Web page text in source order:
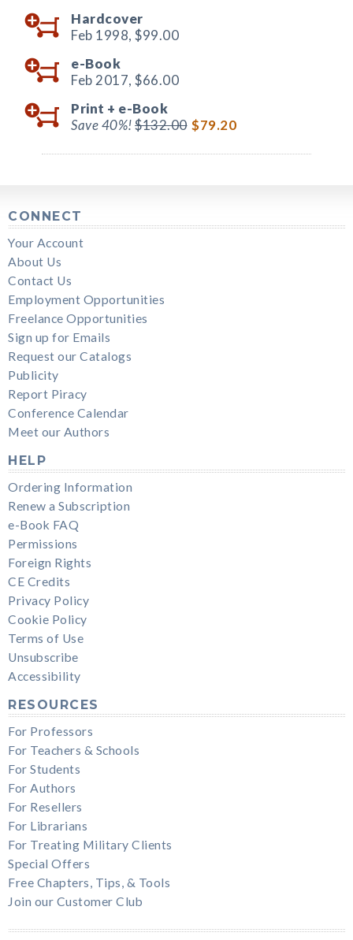
Hardcover
Feb 1998, $99.00
e-Book
Feb 2017, $66.00
Print + e-Book
Save 40%!$132.00 $79.20
CONNECT
Your Account
About Us
Contact Us
Employment Opportunities
Freelance Opportunities
Sign up for Emails
Request our Catalogs
Publicity
Report Piracy
Conference Calendar
Meet our Authors
HELP
Ordering Information
Renew a Subscription
e-Book FAQ
Permissions
Foreign Rights
CE Credits
Privacy Policy
Cookie Policy
Terms of Use
Unsubscribe
Accessibility
RESOURCES
For Professors
For Teachers & Schools
For Students
For Authors
For Resellers
For Librarians
For Treating Military Clients
Special Offers
Free Chapters, Tips, & Tools
Join our Customer Club